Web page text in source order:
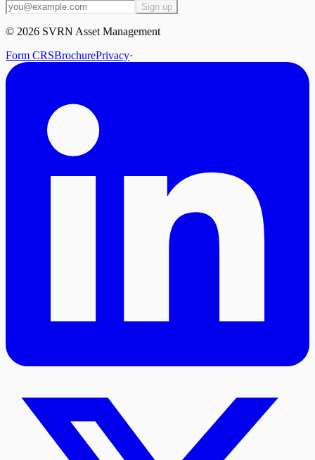
Sign up
© 2026 SVRN Asset Management
Form CRSBrochurePrivacy·